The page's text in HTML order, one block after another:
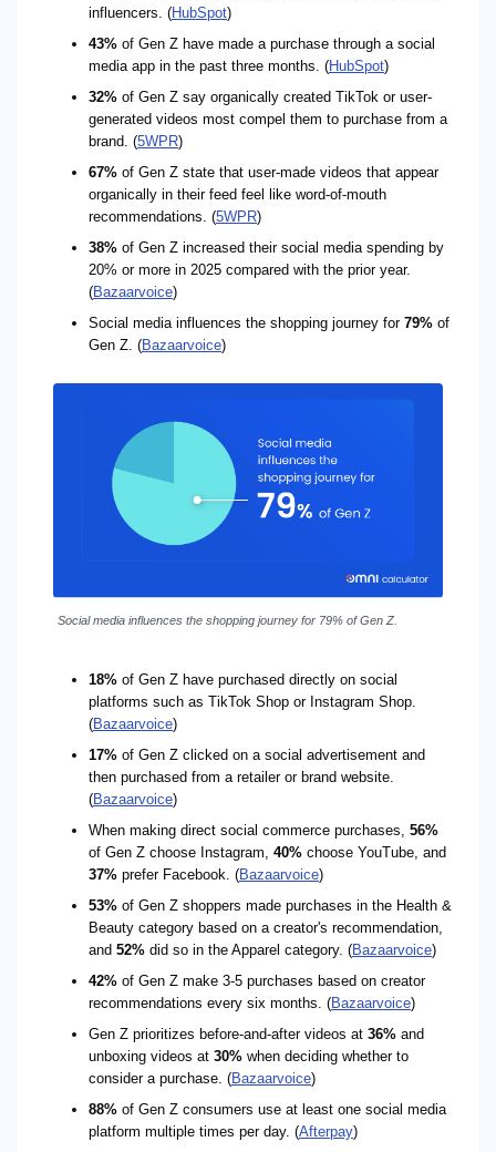
influencers. (HubSpot)
43% of Gen Z have made a purchase through a social
media app in the past three months. (HubSpot)
32% of Gen Z say organically created TikTok or user-
generated videos most compel them to purchase from a
brand. (5WPR)
67% of Gen Z state that user-made videos that appear
organically in their feed feel like word-of-mouth
recommendations. (5WPR)
38% of Gen Z increased their social media spending by
20% or more in 2025 compared with the prior year.
(Bazaarvoice)
Social media influences the shopping journey for 79% of
Gen Z. (Bazaarvoice)
Social media influences the shopping journey for 79% of Gen Z.
18% of Gen Z have purchased directly on social
platforms such as TikTok Shop or Instagram Shop.
(Bazaarvoice)
17% of Gen Z clicked on a social advertisement and
then purchased from a retailer or brand website.
(Bazaarvoice)
When making direct social commerce purchases, 56%
of Gen Z choose Instagram, 40% choose YouTube, and
37% prefer Facebook. (Bazaarvoice)
53% of Gen Z shoppers made purchases in the Health &
Beauty category based on a creator's recommendation,
and 52% did so in the Apparel category. (Bazaarvoice)
42% of Gen Z make 3-5 purchases based on creator
recommendations every six months. (Bazaarvoice)
Gen Z prioritizes before-and-after videos at 36% and
unboxing videos at 30% when deciding whether to
consider a purchase. (Bazaarvoice)
88% of Gen Z consumers use at least one social media
platform multiple times per day. (Afterpay)